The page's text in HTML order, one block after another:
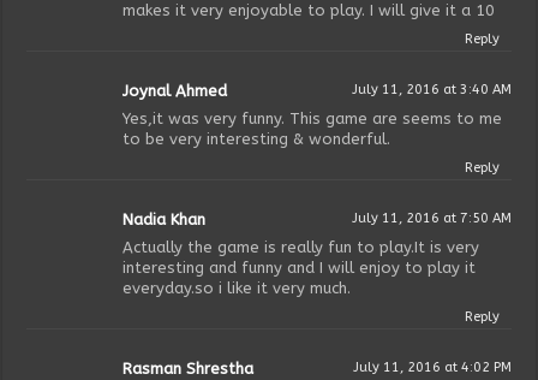
makes it very enjoyable to play. I will give it a 10
Reply
Joynal Ahmed July 11, 2016 at 3:40 AM
Yes,it was very funny. This game are seems to me
to be very interesting & wonderful.
Reply
Nadia Khan July 11, 2016 at 7:50 AM
Actually the game is really fun to play.It is very
interesting and funny and I will enjoy to play it
everyday.so i like it very much.
Reply
Rasman Shrestha July 11, 2016 at 4:02 PM